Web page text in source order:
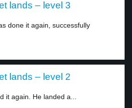
lands – level 3
done it again, successfully
lands – level 2
it again. He landed a...